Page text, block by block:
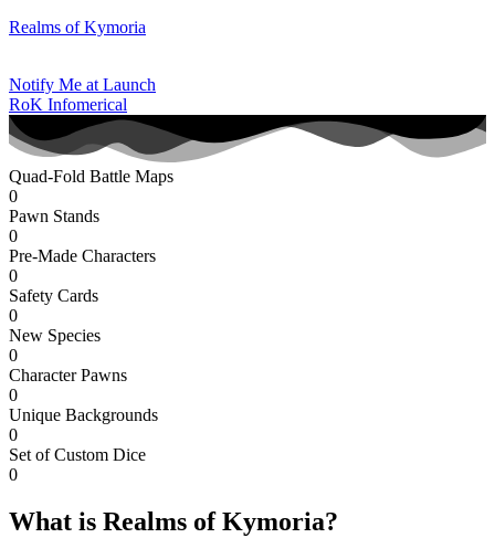
Realms of Kymoria
Notify Me at Launch
RoK Infomerical
Quad-Fold Battle Maps
0
Pawn Stands
0
Pre-Made Characters
0
Safety Cards
0
New Species
0
Character Pawns
0
Unique Backgrounds
0
Set of Custom Dice
0
What is Realms of Kymoria?